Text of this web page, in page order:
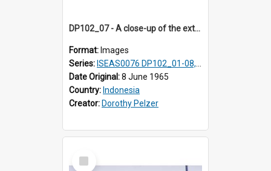
DP102_07 - A close-up of the exterior of a lumbung (rice barn), Makale,Toraja, Indonesia.
Format: Images
Series: ISEAS0076 DP102_01-08, DP102_10-12
Date Original:8 June 1965
Country: Indonesia
Creator: Dorothy Pelzer
Select
Item